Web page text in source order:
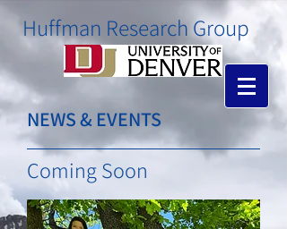
​Huffman Research Group
NEWS & EVENTS
Coming Soon